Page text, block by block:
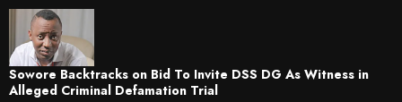
Sowore Backtracks on Bid To Invite DSS DG As Witness in
Alleged Criminal Defamation Trial